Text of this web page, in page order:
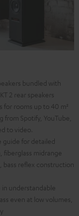
bundled with
2 rear speakers
for rooms up to 40 m²
Spotify, YouTube,
to video.
guide for detailed
fiberglass midrange
bass reflex construction
understandable
even at low volumes,